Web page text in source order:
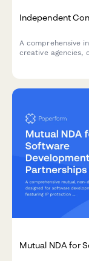
Independent
A comprehensive
creative agencies,
Mutual NDA for